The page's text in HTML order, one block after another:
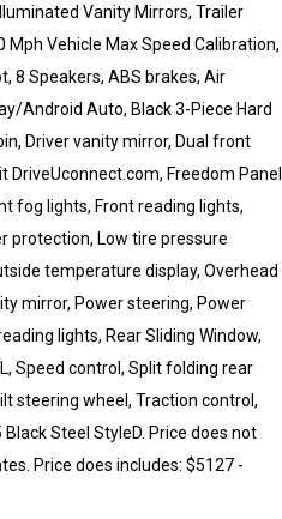
Vanity Mirrors, Trailer
Mph Vehicle Max Speed Calibration,
8 Speakers, ABS brakes, Air
Android Auto, Black 3-Piece Hard
Driver vanity mirror, Dual front
DriveUconnect.com, Freedom Panel
fog lights, Front reading lights,
protection, Low tire pressure
temperature display, Overhead
mirror, Power steering, Power
lights, Rear Sliding Window,
Speed control, Split folding rear
steering wheel, Traction control,
Steel StyleD. Price does not
Price does includes: $5127 -